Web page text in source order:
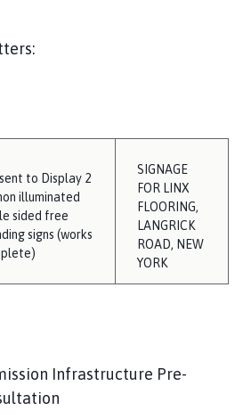
to Display 2
illuminated
sided free
signs (works
SIGNAGE
FOR LINX
FLOORING,
LANGRICK
ROAD, NEW
YORK
Infrastructure Pre-